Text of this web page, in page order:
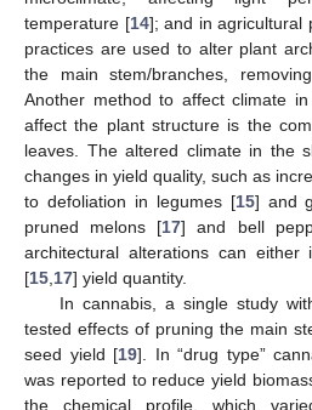
temperature [14]; and in agricultural
practices are used to alter plant
the main stem/branches,
Another method to affect climate
affect the plant structure is the
leaves. The altered climate in the
changes in yield quality, such as
to defoliation in legumes [15] and
pruned melons [17] and bell
architectural alterations can either
[15 17] yield quantity.
In cannabis, a single study
tested effects of pruning the main
seed yield [19]. In “drug type”
was reported to reduce yield
the chemical profile, which